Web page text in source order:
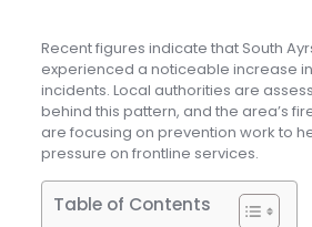
Recent figures indicate that South
experienced a noticeable increase
incidents. Local authorities are
behind this pattern, and the area’s
are focusing on prevention work to
pressure on frontline services.
Table of Contents